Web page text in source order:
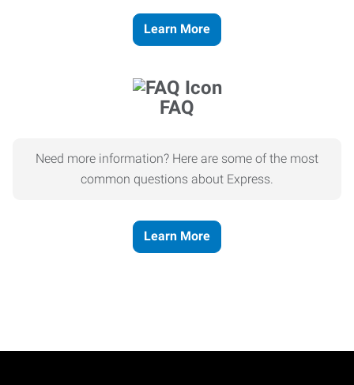
Learn More
FAQ
Need more information? Here are some of the most
common questions about Express.
Learn More